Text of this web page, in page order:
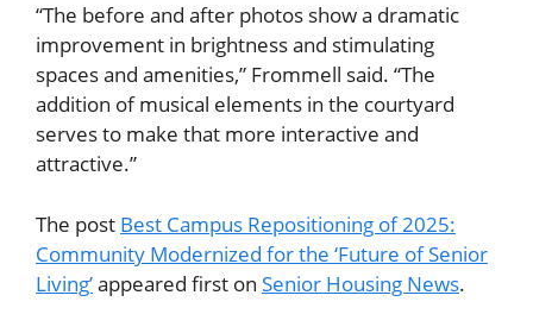
“The before and after photos show a dramatic
improvement in brightness and stimulating
spaces and amenities,” Frommell said. “The
addition of musical elements in the courtyard
serves to make that more interactive and
attractive.”
The post Best Campus Repositioning of 2025:
Community Modernized for the ‘Future of Senior
Living’appeared first on Senior Housing News.